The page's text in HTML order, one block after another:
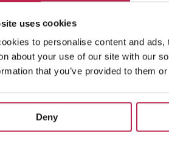
uses cookies
to personalise content and
about your use of our site with our
that you’ve provided to them
Deny
of glamour,
tranquility of an
And if that’s not enough, how
Antonio?